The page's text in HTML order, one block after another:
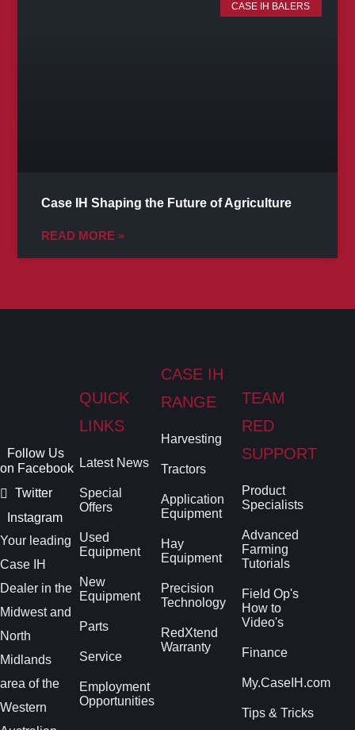
CASE IH BALERS
Case IH Shaping the Future of Agriculture
READ MORE »
Follow Us
on Facebook
Twitter
Instagram
Your leading
Case IH
Dealer in the
Midwest and
North
Midlands
area of the
Western
QUICK
LINKS
Latest News
Special
Offers
Used
Equipment
New
Equipment
Parts
Service
Employment
Opportunities
CASE IH
RANGE
Harvesting
Tractors
Application
Equipment
Hay
Equipment
Precision
Technology
RedXtend
Warranty
TEAM
RED
SUPPORT
Product
Specialists
Advanced
Farming
Tutorials
Field Op's
How to
Video's
Finance
My.CaseIH.com
Tips & Tricks